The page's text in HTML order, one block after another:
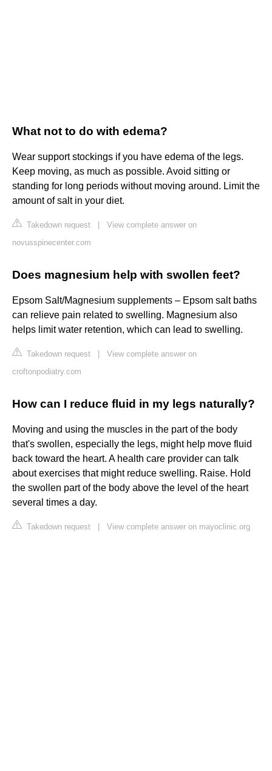
What not to do with edema?
Wear support stockings if you have edema of the legs.
Keep moving, as much as possible. Avoid sitting or
standing for long periods without moving around. Limit the
amount of salt in your diet.
Takedown request
View complete answer on
novusspinecenter.com
Does magnesium help with swollen feet?
Epsom Salt/Magnesium supplements – Epsom salt baths
can relieve pain related to swelling. Magnesium also
helps limit water retention, which can lead to swelling.
Takedown request
View complete answer on
croftonpodiatry.com
How can I reduce fluid in my legs naturally?
Moving and using the muscles in the part of the body
that's swollen, especially the legs, might help move fluid
back toward the heart. A health care provider can talk
about exercises that might reduce swelling. Raise. Hold
the swollen part of the body above the level of the heart
several times a day.
Takedown request View complete answer on mayoclinic.org